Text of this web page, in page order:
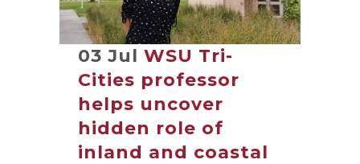
03 Jul WSU Tri-
Cities professor
helps uncover
hidden role of
inland and coastal